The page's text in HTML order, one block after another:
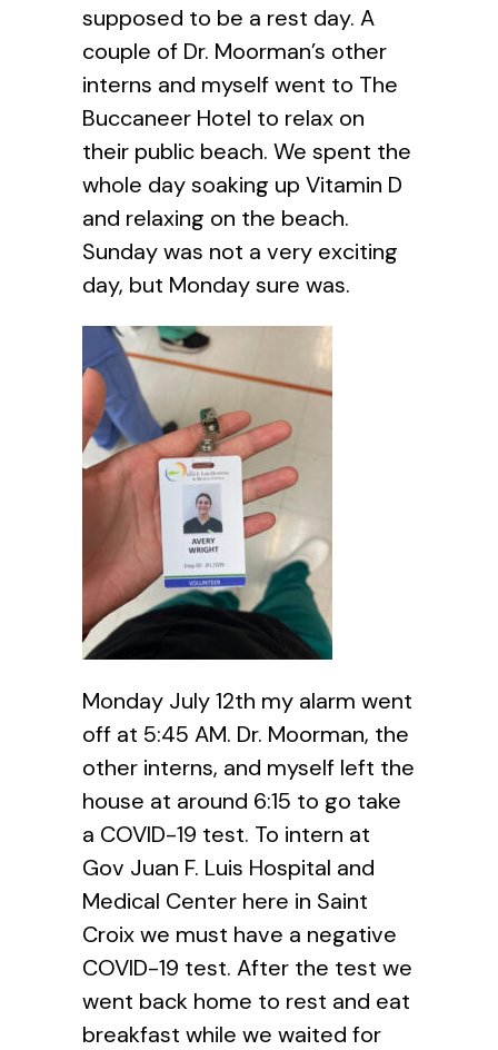
supposed to be a rest day. A
couple of Dr. Moorman’s other
interns and myself went to The
Buccaneer Hotel to relax on
their public beach. We spent the
whole day soaking up Vitamin D
and relaxing on the beach.
Sunday was not a very exciting
day, but Monday sure was.
Monday July 12th my alarm went
off at 5:45 AM. Dr. Moorman, the
other interns, and myself left the
house at around 6:15 to go take
a COVID-19 test. To intern at
Gov Juan F. Luis Hospital and
Medical Center here in Saint
Croix we must have a negative
COVID-19 test. After the test we
went back home to rest and eat
breakfast while we waited for